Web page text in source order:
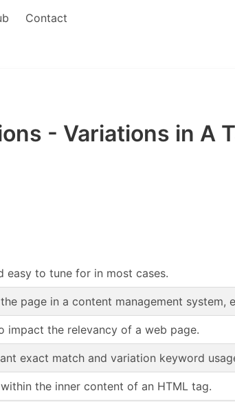
Contact
- Variations in A
easy to tune for in most cases.
page in a content management system,
impact the relevancy of a web page.
exact match and variation keyword
the inner content of an HTML tag.